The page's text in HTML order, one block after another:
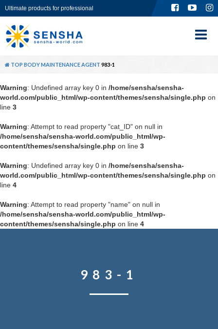
Ultimate products for professional
TOP
GLOBAL SITE
CONTACT
TOP BODYMAINTENANCE AGENT 983-1
Warning: Undefined array key 0 in /home/sensha/sensha-
world.com/public_html/wp-content/themes/sensha/single.php on
line 3
Warning: Attempt to read property "cat_ID" on null in
/home/sensha/sensha-world.com/public_html/wp-
content/themes/sensha/single.php on line 3
Warning: Undefined array key 0 in /home/sensha/sensha-
world.com/public_html/wp-content/themes/sensha/single.php on
line 4
Warning: Attempt to read property "name" on null in
/home/sensha/sensha-world.com/public_html/wp-
content/themes/sensha/single.php on line 4
983-1